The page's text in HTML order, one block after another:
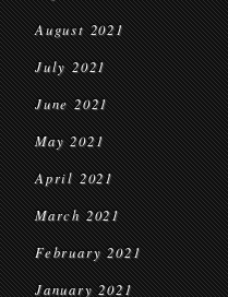
August 2021
July 2021
June 2021
May 2021
April 2021
March 2021
February 2021
January 2021